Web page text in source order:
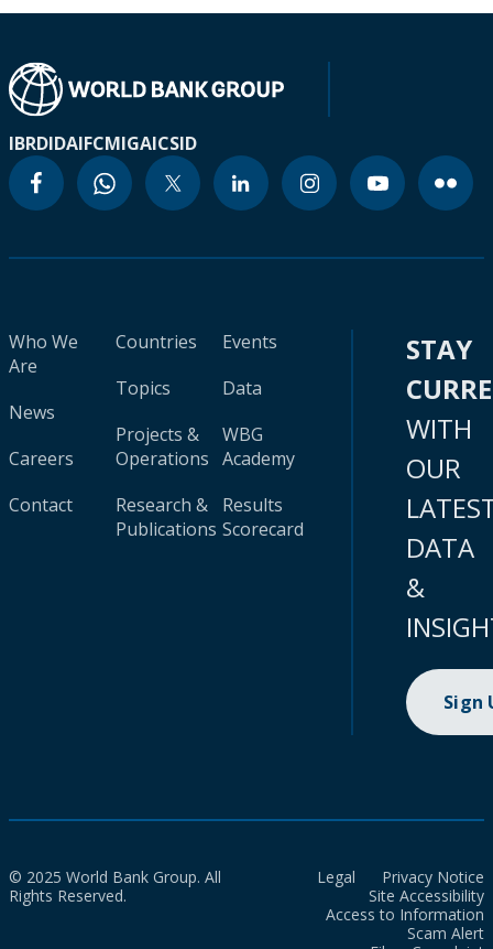
IBRDIDAIFCMIGAICSID
Who We
Are
News
Careers
Contact
Countries
Topics
Projects &
Operations
Research &
Publications
Events
Data
WBG
Academy
Results
Scorecard
STAY
WITH
OUR
DATA
&
Sign
© 2025 World Bank Group. All
Rights Reserved.
Legal
Privacy Notice
Site Accessibility
Access to Information
Scam Alert